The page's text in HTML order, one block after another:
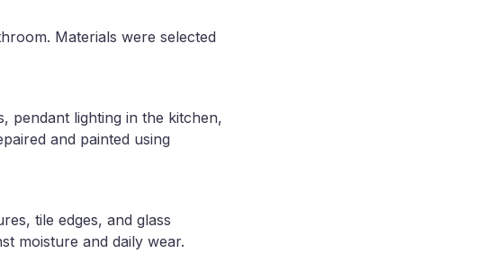
Materials were selected
pendant lighting in the kitchen,
and painted using
tile edges, and glass
moisture and daily wear.